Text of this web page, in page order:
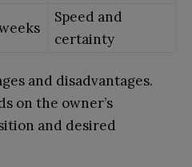
Speed and
certainty
and disadvantages.
on the owner’s
and desired